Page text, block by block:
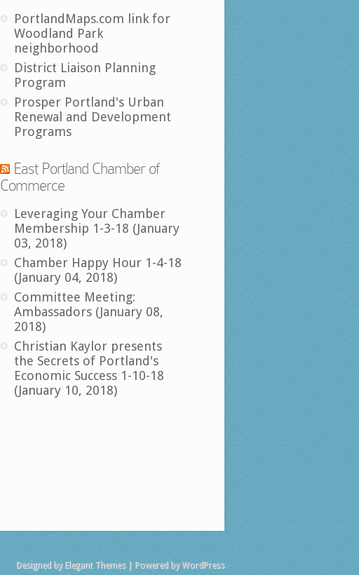
PortlandMaps.com link for
Woodland Park
neighborhood
District Liaison Planning
Program
Prosper Portland's Urban
Renewal and Development
Programs
East Portland Chamber of
Commerce
Leveraging Your Chamber
Membership 1-3-18 (January
03, 2018)
Chamber Happy Hour 1-4-18
(January 04, 2018)
Committee Meeting:
Ambassadors (January 08,
2018)
Christian Kaylor presents
the Secrets of Portland's
Economic Success 1-10-18
(January 10, 2018)
Designed by Elegant Themes| Powered byWordPress